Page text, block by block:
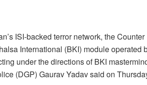
ISI-backed terror network, the Counter
International (BKI) module operated
under the directions of BKI
(DGP) Gaurav Yadav said on